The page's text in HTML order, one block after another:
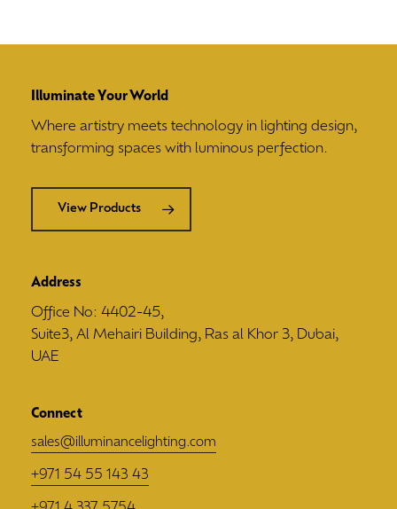
Illuminate Your World
Where artistry meets technology in lighting design,
transforming spaces with luminous perfection.
View Products
Address
Office No: 4402-45,
Suite3, Al Mehairi Building, Ras al Khor 3, Dubai,
UAE
Connect
sales@illuminancelighting.com
+971 54 55 143 43